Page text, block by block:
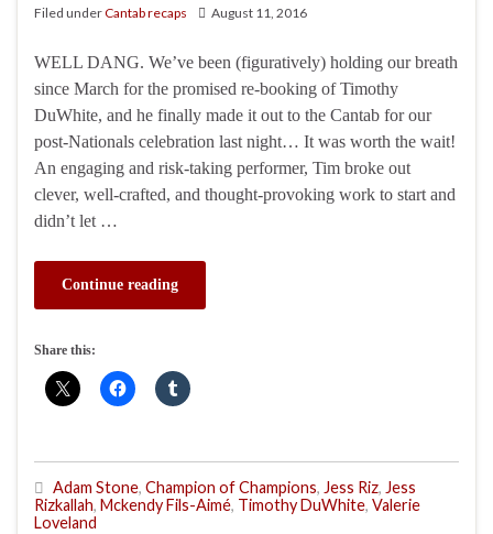
Filed underCantab recaps August 11, 2016
WELL DANG. We’ve been (figuratively) holding our breath
since March for the promised re-booking of Timothy
DuWhite, and he finally made it out to the Cantab for our
post-Nationals celebration last night… It was worth the wait!
An engaging and risk-taking performer, Tim broke out
clever, well-crafted, and thought-provoking work to start and
didn’t let …
Continue reading
Share this:
Adam Stone, Champion of Champions, Jess Riz, Jess
Rizkallah, Mckendy Fils-Aimé, Timothy DuWhite, Valerie
Loveland